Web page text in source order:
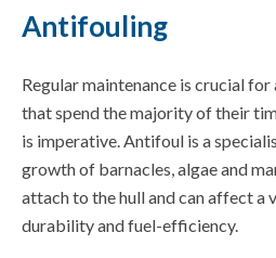
Antifouling
Regular maintenance is crucial
that spend the majority of their
is imperative. Antifoul is a
growth of barnacles, algae and
attach to the hull and can affect a
durability and fuel-efficiency.